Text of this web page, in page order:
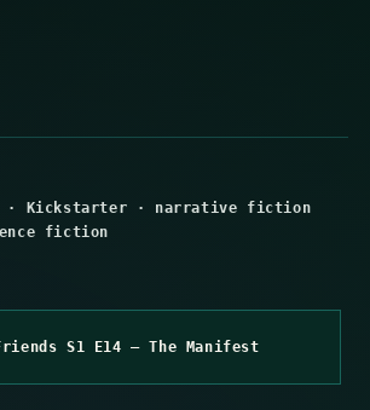
· Kickstarter · narrative fiction
fiction
S1 E14 – The Manifest